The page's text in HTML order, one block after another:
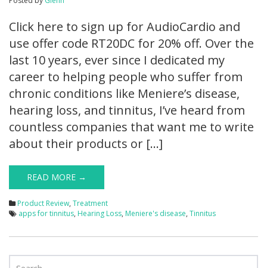
Click here to sign up for AudioCardio and
use offer code RT20DC for 20% off. Over the
last 10 years, ever since I dedicated my
career to helping people who suffer from
chronic conditions like Meniere’s disease,
hearing loss, and tinnitus, I’ve heard from
countless companies that want me to write
about their products or […]
READ MORE →
Product Review, Treatment
apps for tinnitus, Hearing Loss, Meniere's disease, Tinnitus